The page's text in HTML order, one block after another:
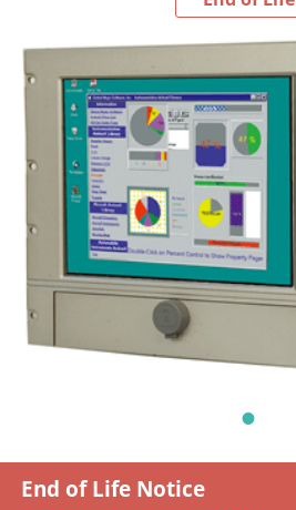
End of Life Notice